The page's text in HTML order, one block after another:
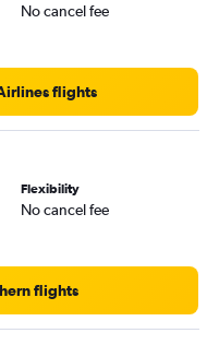
No cancel fee
flights
Flexibility
No cancel fee
flights